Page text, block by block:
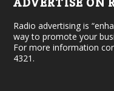
Radio advertising is
way to promote your
For more information
4321.